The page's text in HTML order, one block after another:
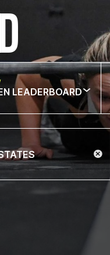
LEADERBOARD